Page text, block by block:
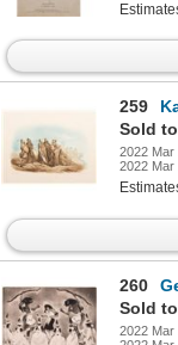
259
Sold
2022 Mar
2022 Mar
260
Sold
2022 Mar